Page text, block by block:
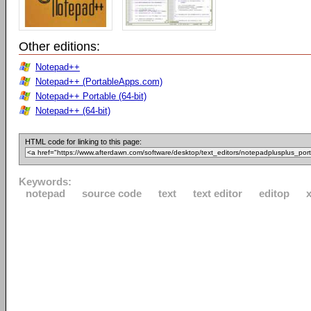
Other editions:
Notepad++
Notepad++ (PortableApps.com)
Notepad++ Portable (64-bit)
Notepad++ (64-bit)
HTML code for linking to this page:
Keywords:
notepad
source code text text editor editop